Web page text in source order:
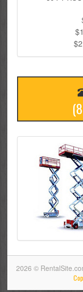
2026 ©